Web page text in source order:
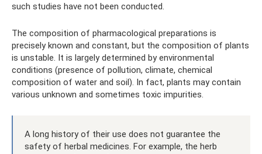
such studies have not been conducted.
The composition of pharmacological preparations is
precisely known and constant, but the composition of plants
is unstable. It is largely determined by environmental
conditions (presence of pollution, climate, chemical
composition of water and soil). In fact, plants may contain
various unknown and sometimes toxic impurities.
A long history of their use does not guarantee the
safety of herbal medicines. For example, the herb